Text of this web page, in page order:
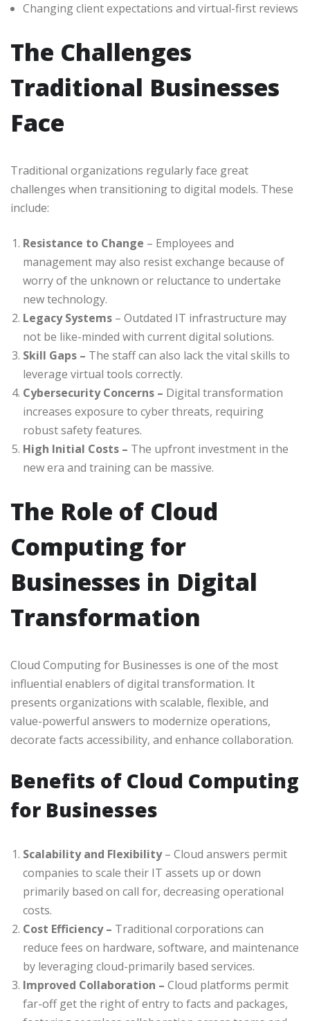
Changing client expectations and virtual-first reviews
The Challenges
Traditional Businesses
Face
Traditional organizations regularly face great
challenges when transitioning to digital models. These
include:
Resistance to Change – Employees and
management may also resist exchange because of
worry of the unknown or reluctance to undertake
new technology.
Legacy Systems – Outdated IT infrastructure may
not be like-minded with current digital solutions.
Skill Gaps – The staff can also lack the vital skills to
leverage virtual tools correctly.
Cybersecurity Concerns – Digital transformation
increases exposure to cyber threats, requiring
robust safety features.
High Initial Costs – The upfront investment in the
new era and training can be massive.
The Role of Cloud
Computing for
Businesses in Digital
Transformation
Cloud Computing for Businesses is one of the most
influential enablers of digital transformation. It
presents organizations with scalable, flexible, and
value-powerful answers to modernize operations,
decorate facts accessibility, and enhance collaboration.
Benefits of Cloud Computing
for Businesses
Scalability and Flexibility– Cloud answers permit
companies to scale their IT assets up or down
primarily based on call for, decreasing operational
costs.
Cost Efficiency – Traditional corporations can
reduce fees on hardware, software, and maintenance
by leveraging cloud-primarily based services.
Improved Collaboration – Cloud platforms permit
far-off get the right of entry to facts and packages,